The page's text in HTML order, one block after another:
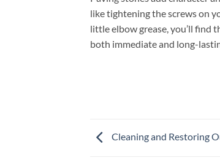
like tightening the screws on
little elbow grease, you’ll find
both immediate and long-
Cleaning and Restoring